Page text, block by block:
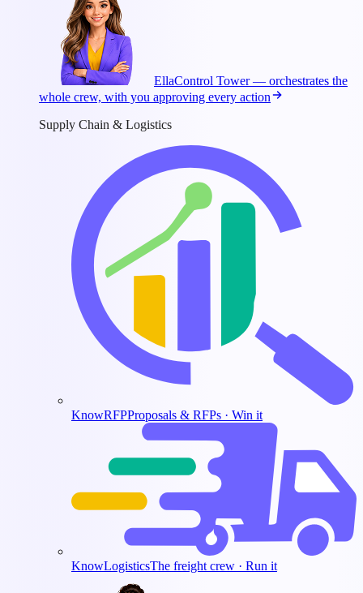
EllaControl Tower — orchestrates the
whole crew, with you approving every action
Supply Chain & Logistics
KnowRFPProposals & RFPs · Win it
KnowLogisticsThe freight crew · Run it